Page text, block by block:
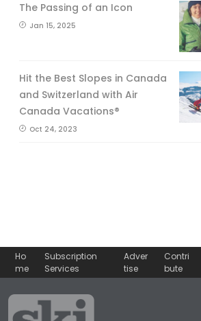
The Passing of an Icon
Jan 15, 2025
Hit the Best Slopes in Canada
and Switzerland with Air
Canada Vacations®
Oct 24, 2023
Ho
me
Subscription
Services
Adver
tise
Contri
bute